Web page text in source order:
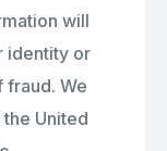
will
identity or
fraud. We
United